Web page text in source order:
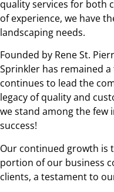
quality services for both
of experience, we have
landscaping needs.
Founded by Rene St.
Sprinkler has remained
continues to lead the
legacy of quality and
we stand among the
success!
Our continued growth is
portion of our business
clients, a testament to